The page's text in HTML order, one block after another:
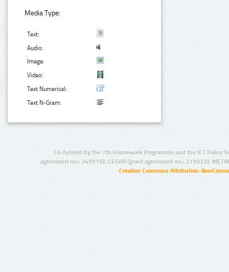
Media Type:
Text:
Audio:
Image:
Video:
Text Numerical:
Text N-Gram:
Co-funded by the 7th Framework Programme and the ICT Policy
agreement no.: 249119), CESAR (grant agreement no.: 271022),
Creative Commons Attribution-